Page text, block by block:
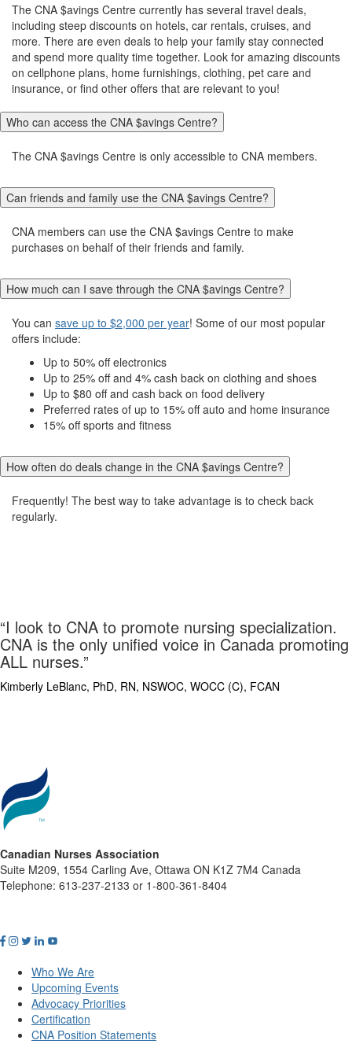
The CNA $avings Centre currently has several travel deals,
including steep discounts on hotels, car rentals, cruises, and
more. There are even deals to help your family stay connected
and spend more quality time together. Look for amazing discounts
on cellphone plans, home furnishings, clothing, pet care and
insurance, or find other offers that are relevant to you!
Who can access the CNA $avings Centre?
The CNA $avings Centre is only accessible to CNA members.
Can friends and family use the CNA $avings Centre?
CNA members can use the CNA $avings Centre to make
purchases on behalf of their friends and family.
How much can I save through the CNA $avings Centre?
You can save up to $2,000 per year! Some of our most popular
offers include:
Up to 50% off electronics
Up to 25% off and 4% cash back on clothing and shoes
Up to $80 off and cash back on food delivery
Preferred rates of up to 15% off auto and home insurance
15% off sports and fitness
How often do deals change in the CNA $avings Centre?
Frequently! The best way to take advantage is to check back
regularly.
“I look to CNA to promote nursing specialization.
CNA is the only unified voice in Canada promoting
ALL nurses.”
Kimberly LeBlanc, PhD, RN, NSWOC, WOCC (C), FCAN
Canadian Nurses Association
Suite M209, 1554 Carling Ave, Ottawa ON K1Z 7M4 Canada
Telephone: 613-237-2133 or 1-800-361-8404
Who We Are
Upcoming Events
Advocacy Priorities
Certification
CNA Position Statements